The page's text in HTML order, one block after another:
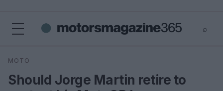
⌕
Search
MOTO
Should Jorge Martin retire to